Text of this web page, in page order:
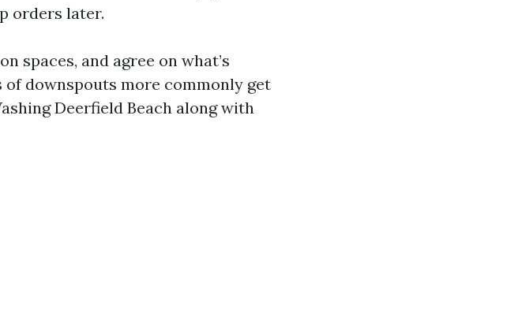
orders later.
spaces, and agree on what’s
downspouts more commonly get
Deerfield Beach along with